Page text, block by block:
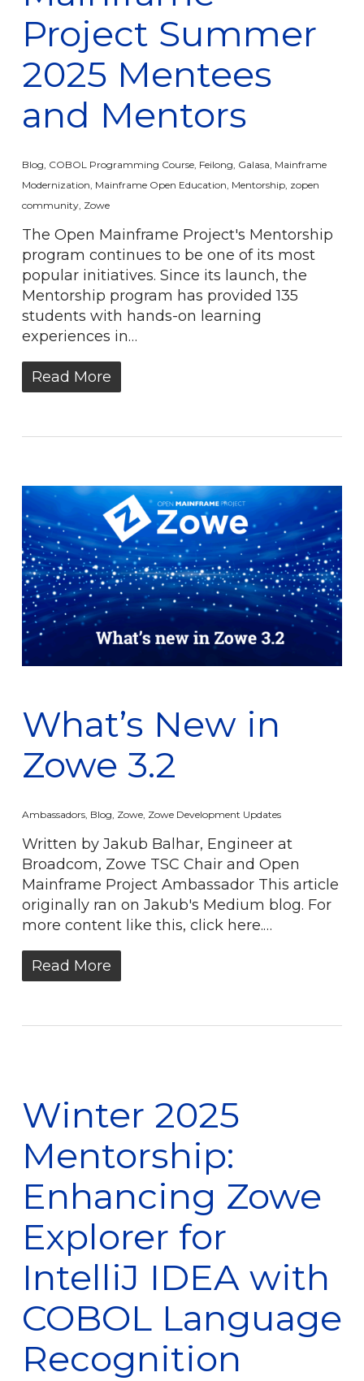
Project Summer
2025 Mentees
and Mentors
Blog, COBOL Programming Course, Feilong, Galasa, Mainframe
Modernization, Mainframe Open Education, Mentorship, zopen
community, Zowe
The Open Mainframe Project's Mentorship
program continues to be one of its most
popular initiatives. Since its launch, the
Mentorship program has provided 135
students with hands-on learning
experiences in…
Read More
What’s New in
Zowe 3.2
Ambassadors, Blog Zowe, Zowe Development Updates
Written by Jakub Balhar, Engineer at
Broadcom, Zowe TSC Chair and Open
Mainframe Project Ambassador This article
originally ran on Jakub's Medium blog. For
more content like this, click here.…
Read More
Winter 2025
Mentorship:
Enhancing Zowe
Explorer for
IntelliJ IDEA with
COBOL Language
Recognition